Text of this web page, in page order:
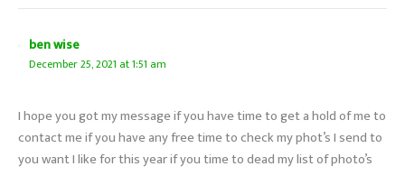
ben wise
December 25, 2021 at 1:51 am
I hope you got my message if you have time to get a hold of me to
contact me if you have any free time to check my phot’s I send to
you want I like for this year if you time to dead my list of photo’s